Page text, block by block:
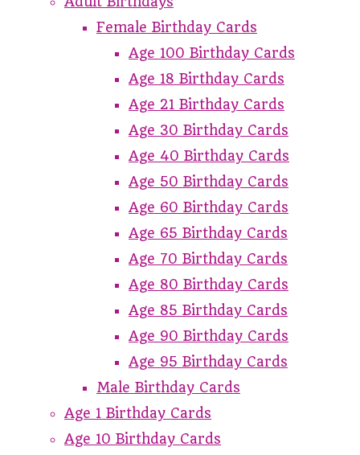
Female Birthday Cards
Age 100 Birthday Cards
Age 18 Birthday Cards
Age 21 Birthday Cards
Age 30 Birthday Cards
Age 40 Birthday Cards
Age 50 Birthday Cards
Age 60 Birthday Cards
Age 65 Birthday Cards
Age 70 Birthday Cards
Age 80 Birthday Cards
Age 85 Birthday Cards
Age 90 Birthday Cards
Age 95 Birthday Cards
Male Birthday Cards
Age 1 Birthday Cards
Age 10 Birthday Cards